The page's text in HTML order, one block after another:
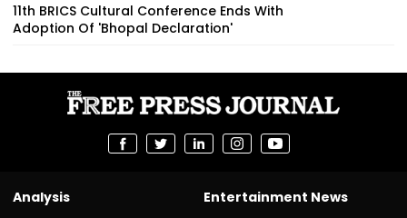
11th BRICS Cultural Conference Ends With
Adoption Of 'Bhopal Declaration'
Analysis
Entertainment News